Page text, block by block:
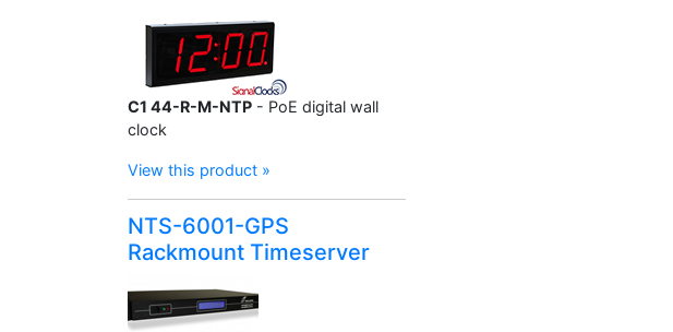
C1 44-R-M-NTP - PoE digital wall
clock
View this product »
NTS-6001-GPS
Rackmount Timeserver